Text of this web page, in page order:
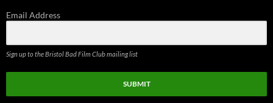
Email Address
Sign up to the Bristol Bad Film Club mailing list
SUBMIT